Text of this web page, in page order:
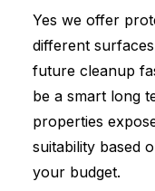
Yes we offer
different
future cleanup
be a smart long
properties
suitability based
your budget.